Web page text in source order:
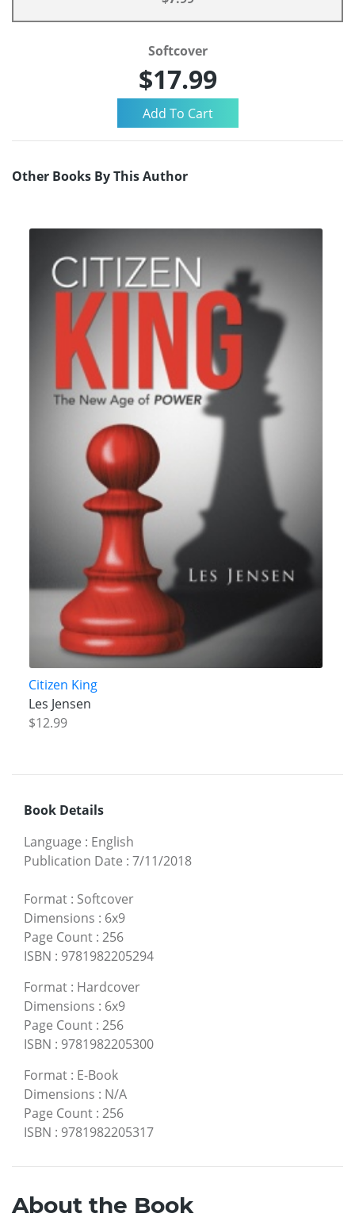
Softcover
$17.99
Other Books By This Author
Citizen King
Les Jensen
$12.99
Book Details
Language : English
Publication Date : 7/11/2018
Format : Softcover
Dimensions : 6x9
Page Count : 256
ISBN : 9781982205294
Format : Hardcover
Dimensions : 6x9
Page Count : 256
ISBN : 9781982205300
Format : E-Book
Dimensions : N/A
Page Count : 256
ISBN : 9781982205317
About the Book